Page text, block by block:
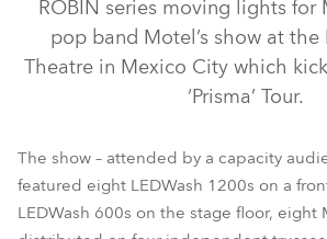
ROBIN series moving lights for
pop band Motel’s show at
Theatre in Mexico City which
‘Prisma’ Tour.
The show – attended by a capacity
featured eight LEDWash 1200s on a
LEDWash 600s on the stage floor, eight